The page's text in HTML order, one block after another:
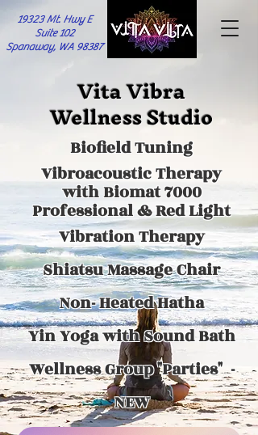
19323 Mt. Hwy E
Suite 102
Spanaway, WA 98387
Vita Vibra
Wellness Studio
Biofield Tuning
Vibroacoustic Therapy
with Biomat 7000
Professional & Red Light
Vibration Therapy
Shiatsu Massage Chair
Non- Heated Hatha
Yin Yoga withSound Bath
Wellness Group "Parties" -
NEW